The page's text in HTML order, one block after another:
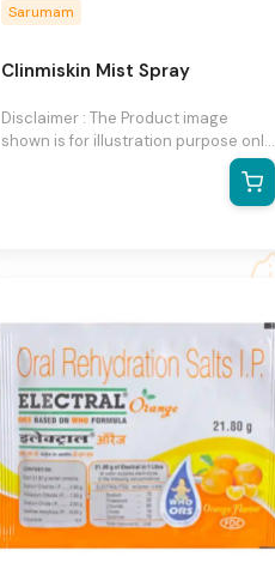
Sarumam
Clinmiskin Mist Spray
Disclaimer : The Product image
shown is for illustration purpose only
representation of the product.The
actual product may vary, contain
and packaging.We reserve the right
notice.